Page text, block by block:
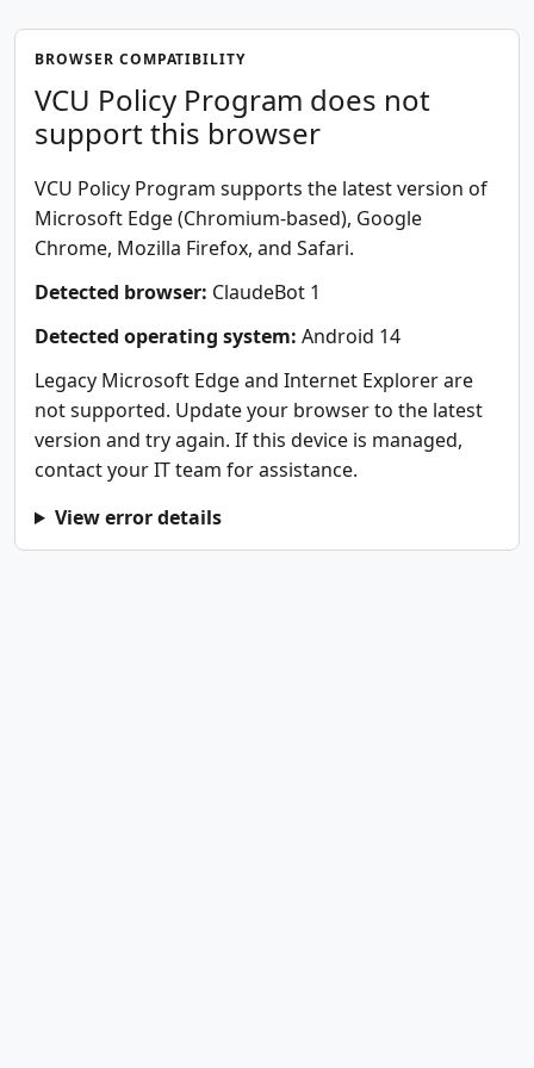
BROWSER COMPATIBILITY
VCU Policy Program does not
support this browser
VCU Policy Program supports the latest version of
Microsoft Edge (Chromium-based), Google
Chrome, Mozilla Firefox, and Safari.
Detected browser: ClaudeBot 1
Detected operating system: Android 14
Legacy Microsoft Edge and Internet Explorer are
not supported. Update your browser to the latest
version and try again. If this device is managed,
contact your IT team for assistance.
View error details